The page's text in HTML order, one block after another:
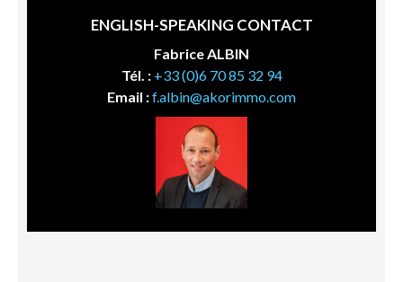
ENGLISH-SPEAKING CONTACT
Fabrice ALBIN
Tél. : +33 (0)6 70 85 32 94
Email :f.albin@akorimmo.com